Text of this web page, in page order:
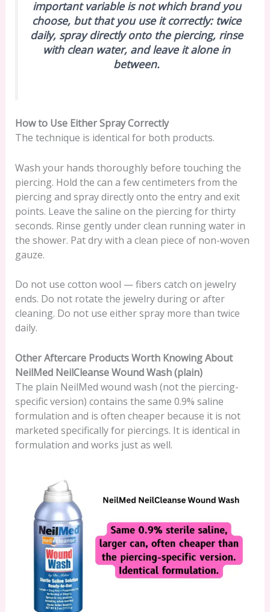
important variable is not which brand you
choose, but that you use it correctly: twice
daily, spray directly onto the piercing, rinse
with clean water, and leave it alone in
between.
How to Use Either Spray Correctly
The technique is identical for both products.
Wash your hands thoroughly before touching the
piercing. Hold the can a few centimeters from the
piercing and spray directly onto the entry and exit
points. Leave the saline on the piercing for thirty
seconds. Rinse gently under clean running water in
the shower. Pat dry with a clean piece of non-woven
gauze.
Do not use cotton wool — fibers catch on jewelry
ends. Do not rotate the jewelry during or after
cleaning. Do not use either spray more than twice
daily.
Other Aftercare Products Worth Knowing About
NeilMed NeilCleanse Wound Wash (plain)
The plain NeilMed wound wash (not the piercing-
specific version) contains the same 0.9% saline
formulation and is often cheaper because it is not
marketed specifically for piercings. It is identical in
formulation and works just as well.